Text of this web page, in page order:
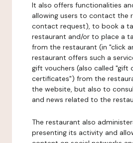
It also offers functionalities
allowing users to contact the
contact request), to book a
restaurant and/or to place a
from the restaurant (in "click
restaurant offers such a
gift vouchers (also called "gift
certificates") from the
the website, but also to
and news related to the
The restaurant also
presenting its activity and